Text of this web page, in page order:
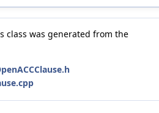
class was generated from the